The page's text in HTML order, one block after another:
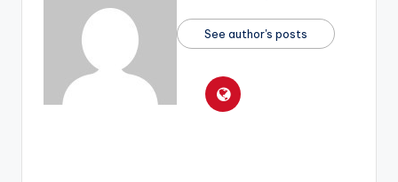
See author's posts